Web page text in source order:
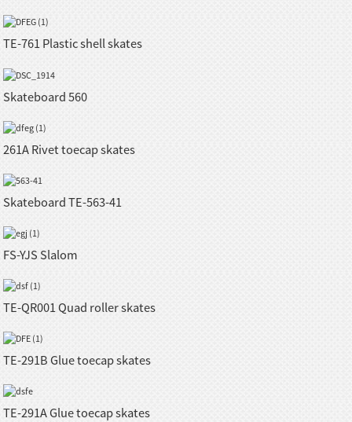
TE-761 Plastic shell skates
Skateboard 560
261A Rivet toecap skates
Skateboard TE-563-41
FS-YJS Slalom
TE-QR001 Quad roller skates
TE-291B Glue toecap skates
TE-291A Glue toecap skates